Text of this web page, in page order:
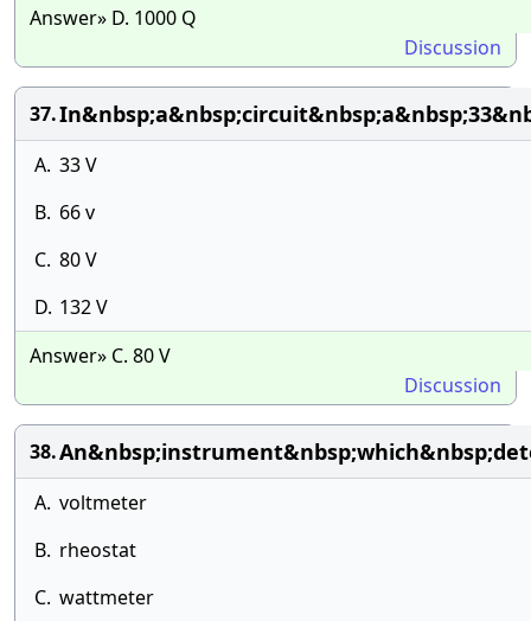
Answer» D. 1000 Q
Discussion
37.
A. 33 V
B. 66 v
C. 80 V
D. 132 V
Answer» C. 80 V
Discussion
38.
A. voltmeter
B. rheostat
C. wattmeter